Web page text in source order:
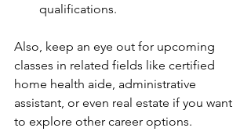
qualifications.
Also, keep an eye out for upcoming
classes in related fields like certified
home health aide, administrative
assistant, or even real estate if you want
to explore other career options.